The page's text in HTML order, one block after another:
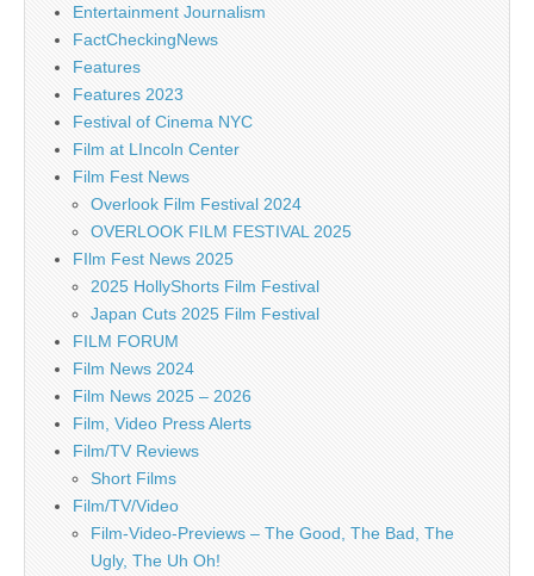
Entertainment Journalism
FactCheckingNews
Features
Features 2023
Festival of Cinema NYC
Film at LIncoln Center
Film Fest News
Overlook Film Festival 2024
OVERLOOK FILM FESTIVAL 2025
FIlm Fest News 2025
2025 HollyShorts Film Festival
Japan Cuts 2025 Film Festival
FILM FORUM
Film News 2024
Film News 2025 – 2026
Film, Video Press Alerts
Film/TV Reviews
Short Films
Film/TV/Video
Film-Video-Previews – The Good, The Bad, The
Ugly, The Uh Oh!